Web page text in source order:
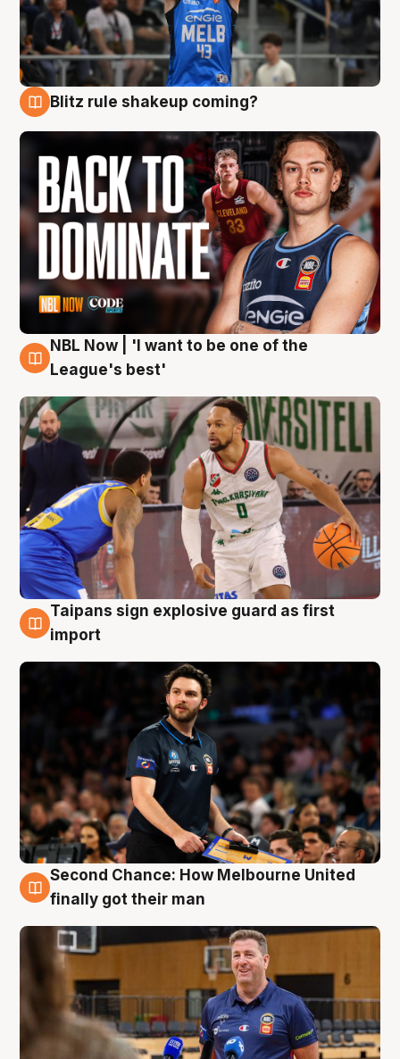
Blitz rule shakeup coming?
7 Aug
NBL Now | 'I want to be one of the
League's best'
7 Aug
Taipans sign explosive guard as first
import
7 Aug
Second Chance: How Melbourne United
finally got their man